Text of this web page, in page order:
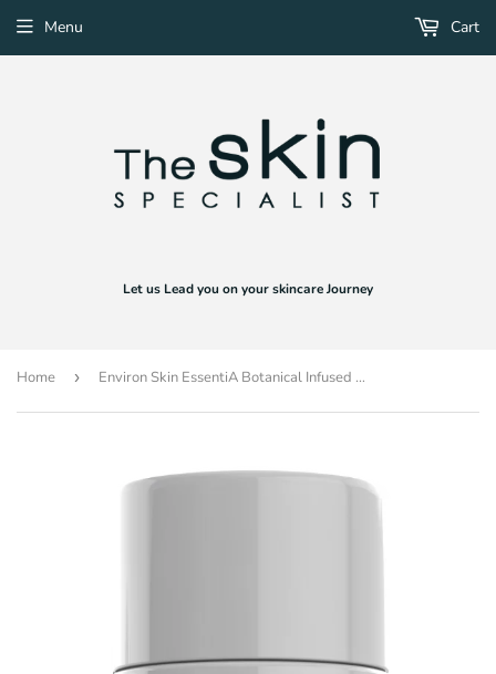
Let us Lead you on your skincare Journey
Menu Cart
Home › Environ Skin EssentiA Botanical Infused Moisturising Toner